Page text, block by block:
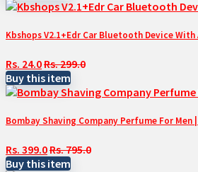
Kbshops V2.1+Edr Car Bluetooth Device
Rs. 24.0Rs. 299.0
Buy this item
Bombay Shaving Company Perfume For
Rs. 399.0Rs. 795.0
Buy this item